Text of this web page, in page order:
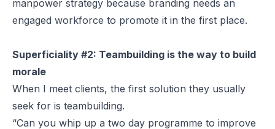
manpower strategy because branding needs an
engaged workforce to promote it in the first place.
Superficiality #2: Teambuilding is the way to build
morale
When I meet clients, the first solution they usually
seek for is teambuilding.
“Can you whip up a two day programme to improve